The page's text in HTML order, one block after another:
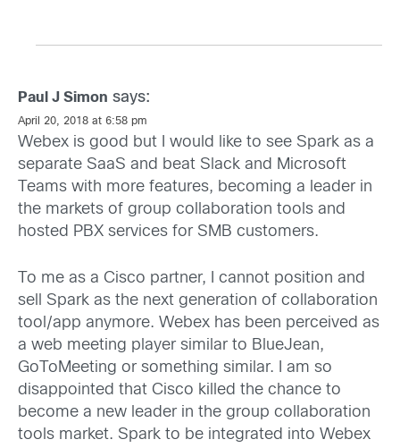
Paul J Simon says:
April 20, 2018 at 6:58 pm
Webex is good but I would like to see Spark as a
separate SaaS and beat Slack and Microsoft
Teams with more features, becoming a leader in
the markets of group collaboration tools and
hosted PBX services for SMB customers.
To me as a Cisco partner, I cannot position and
sell Spark as the next generation of collaboration
tool/app anymore. Webex has been perceived as
a web meeting player similar to BlueJean,
GoToMeeting or something similar. I am so
disappointed that Cisco killed the chance to
become a new leader in the group collaboration
tools market. Spark to be integrated into Webex